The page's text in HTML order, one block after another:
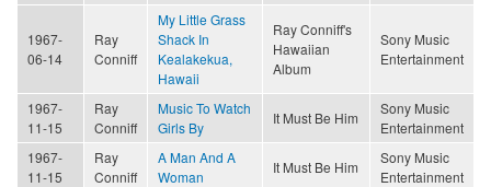
1967-
06-14
Ray
Conniff
My Little Grass
Shack In
Kealakekua,
Hawaii
Ray Conniff's
Hawaiian
Album
Sony Music
Entertainment
1967-
11-15
Ray
Conniff
Music To Watch
Girls By
It Must Be Him
Sony Music
Entertainment
1967-
11-15
Ray
Conniff
A Man And A
Woman
It Must Be Him
Sony Music
Entertainment